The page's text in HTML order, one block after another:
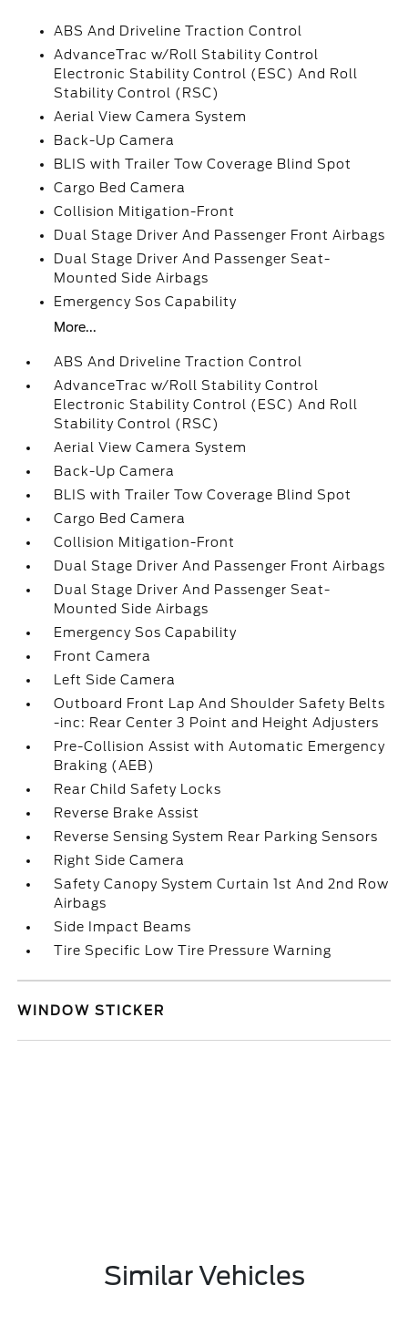
ABS And Driveline Traction Control
AdvanceTrac w/Roll Stability Control
Electronic Stability Control (ESC) And Roll
Stability Control (RSC)
Aerial View Camera System
Back-Up Camera
BLIS with Trailer Tow Coverage Blind Spot
Cargo Bed Camera
Collision Mitigation-Front
Dual Stage Driver And Passenger Front Airbags
Dual Stage Driver And Passenger Seat-
Mounted Side Airbags
Emergency Sos Capability
More...
ABS And Driveline Traction Control
AdvanceTrac w/Roll Stability Control
Electronic Stability Control (ESC) And Roll
Stability Control (RSC)
Aerial View Camera System
Back-Up Camera
BLIS with Trailer Tow Coverage Blind Spot
Cargo Bed Camera
Collision Mitigation-Front
Dual Stage Driver And Passenger Front Airbags
Dual Stage Driver And Passenger Seat-
Mounted Side Airbags
Emergency Sos Capability
Front Camera
Left Side Camera
Outboard Front Lap And Shoulder Safety Belts
-inc: Rear Center 3 Point and Height Adjusters
Pre-Collision Assist with Automatic Emergency
Braking (AEB)
Rear Child Safety Locks
Reverse Brake Assist
Reverse Sensing System Rear Parking Sensors
Right Side Camera
Safety Canopy System Curtain 1st And 2nd Row
Airbags
Side Impact Beams
Tire Specific Low Tire Pressure Warning
WINDOW STICKER
Similar Vehicles